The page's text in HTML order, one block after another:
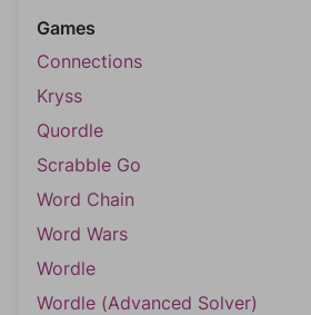
Games
Connections
Kryss
Quordle
Scrabble Go
Word Chain
Word Wars
Wordle
Wordle (Advanced Solver)